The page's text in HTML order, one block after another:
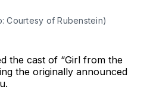
Courtesy of Rubenstein)
the cast of “Girl from the
the originally announced